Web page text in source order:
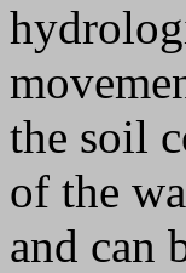
the soil
of the
and can